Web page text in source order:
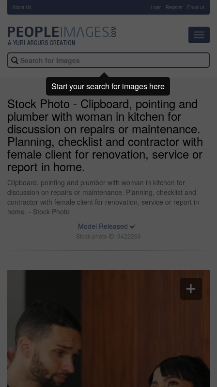
About Us Login Register Email us
Stock Photo - Clipboard, pointing and
plumber with woman in kitchen for
discussion on repairs or maintenance.
Planning, checklist and contractor with
female client for renovation, service or
report in home.
Clipboard, pointing and plumber with woman in kitchen for
discussion on repairs or maintenance. Planning, checklist and
contractor with female client for renovation, service or report in
home. - Stock Photo
Model Released
Stock photo ID: 3422266
Start your search for images here